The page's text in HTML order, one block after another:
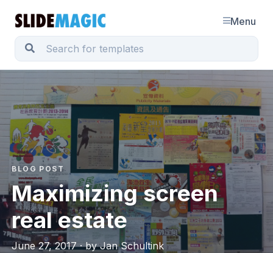
Menu
BLOG POST
Maximizing screen
real estate
June 27, 2017 · by Jan Schultink